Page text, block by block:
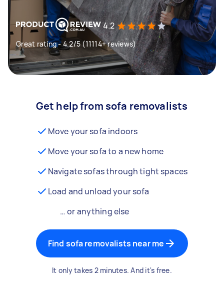
4.2
Great rating - 4.2/5 (11114+ reviews)
Get help from sofa removalists
Move your sofa indoors
Move your sofa to a new home
Navigate sofas through tight spaces
Load and unload your sofa
… or anything else
Find sofa removalists near me
It only takes 2 minutes. And it's free.